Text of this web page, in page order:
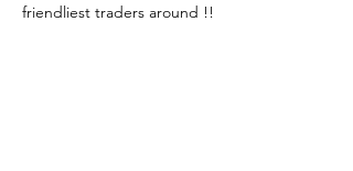
friendliest traders around !!